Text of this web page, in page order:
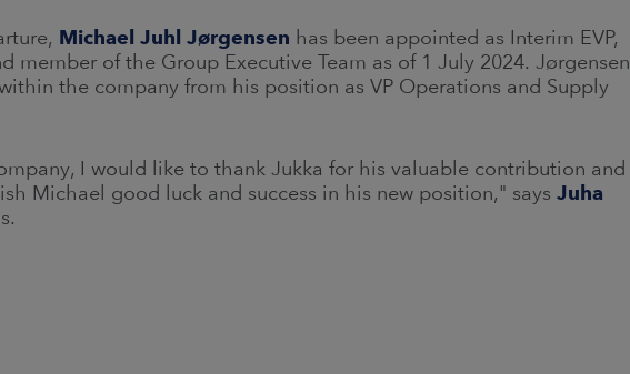
Michael Juhl Jørgensen has been appointed as Interim EVP,
member of the Group Executive Team as of 1 July 2024. Jørgensen
the company from his position as VP Operations and Supply
I would like to thank Jukka for his valuable contribution and
Michael good luck and success in his new position," says Juha